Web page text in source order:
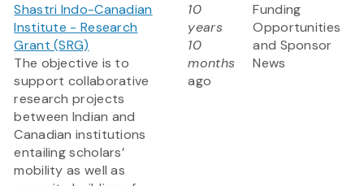
Shastri Indo-Canadian
Institute - Research
Grant (SRG)
The objective is to
support collaborative
research projects
between Indian and
Canadian institutions
entailing scholars’
mobility as well as
10
years
10
months
ago
Funding
Opportunities
and Sponsor
News